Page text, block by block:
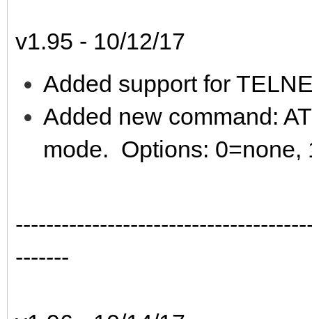
v1.95 - 10/12/17
Added support for
Added new command:
mode. Options: 0=none,
-------